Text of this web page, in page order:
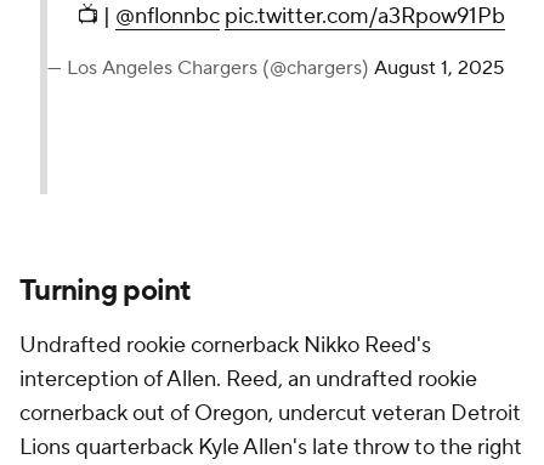
📺 | @nflonnbc pic.twitter.com/a3Rpow91Pb
— Los Angeles Chargers (@chargers) August 1, 2025
Turning point
Undrafted rookie cornerback Nikko Reed's
interception of Allen. Reed, an undrafted rookie
cornerback out of Oregon, undercut veteran Detroit
Lions quarterback Kyle Allen's late throw to the right